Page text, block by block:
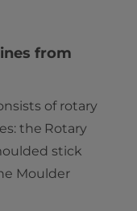
from
of rotary
the Rotary
stick
Moulder